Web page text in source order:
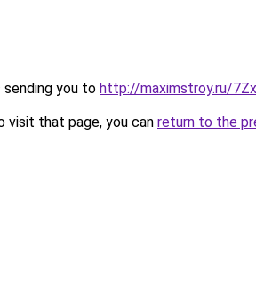
sending you to http://maximstroy.ru/
visit that page, you can return to the